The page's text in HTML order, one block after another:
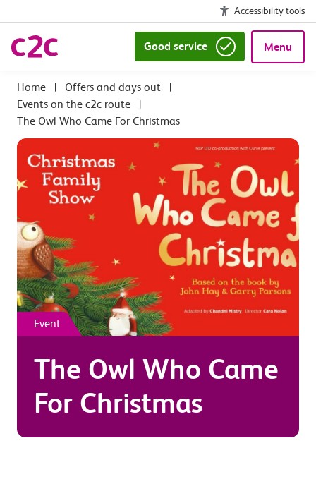
Accessibility tools
Good service Menu
| Offers and days out
|
Events on the c2c route
|
The Owl Who Came For Christmas
Event
The Owl Who Came
For Christmas